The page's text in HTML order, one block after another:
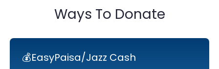
Ways To Donate
💰EasyPaisa/Jazz Cash